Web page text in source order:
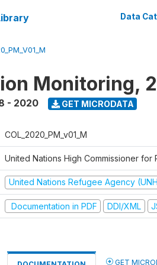
Data
Monitoring,
- 2020 GET MICRODATA
COL_2020_PM_v01_M
United Nations High Commissioner for
United Nations Refugee Agency
Documentation in PDF DDI/XML
GET